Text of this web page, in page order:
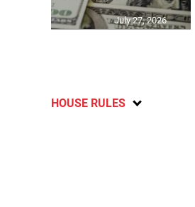
July 27, 2026
HOUSE RULES